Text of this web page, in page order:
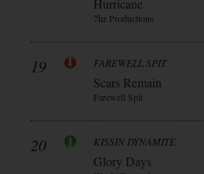
Hurricane
7hz Productions
19 FAREWELL SPIT
Scars Remain
Farewell Spit
20 KISSIN DYNAMITE
Glory Days